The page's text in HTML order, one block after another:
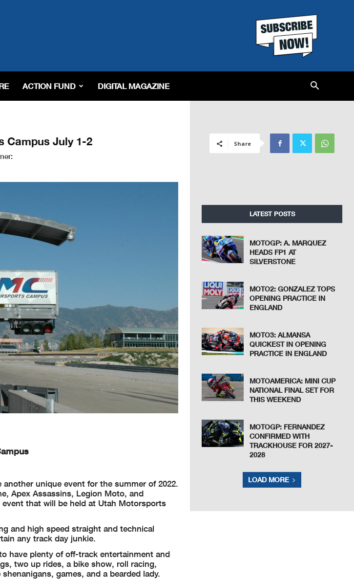
ACTION FUND DIGITAL MAGAZINE
Campus July 1-2
unique event for the summer of 2022.
Apex Assassins, Legion Moto, and
event that will be held at Utah Motorsports
and high speed straight and technical
any track day junkie.
have plenty of off-track entertainment and
two up rides, a bike show, roll racing,
games, and a bearded lady.
Share
LATEST POSTS
MOTOGP: A. MARQUEZ
HEADS FP1 AT
SILVERSTONE
MOTO2: GONZALEZ TOPS
OPENING PRACTICE IN
ENGLAND
MOTO3: ALMANSA
QUICKEST IN OPENING
PRACTICE IN ENGLAND
MOTOAMERICA: MINI CUP
NATIONAL FINAL SET FOR
THIS WEEKEND
MOTOGP: FERNANDEZ
CONFIRMED WITH
TRACKHOUSE FOR 2027-
2028
LOAD MORE